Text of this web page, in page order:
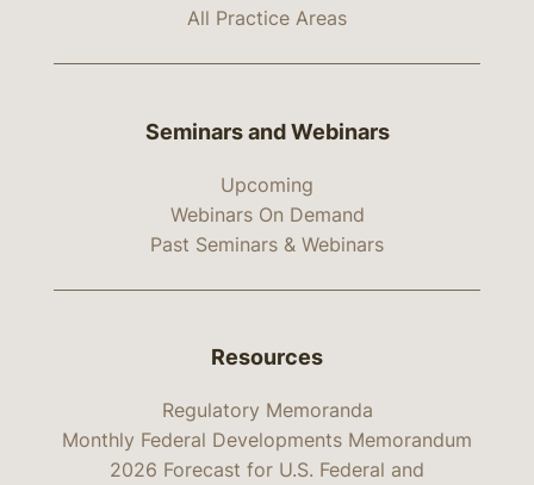
All Practice Areas
Seminars and Webinars
Upcoming
Webinars On Demand
Past Seminars & Webinars
Resources
Regulatory Memoranda
Monthly Federal Developments Memorandum
2026 Forecast for U.S. Federal and